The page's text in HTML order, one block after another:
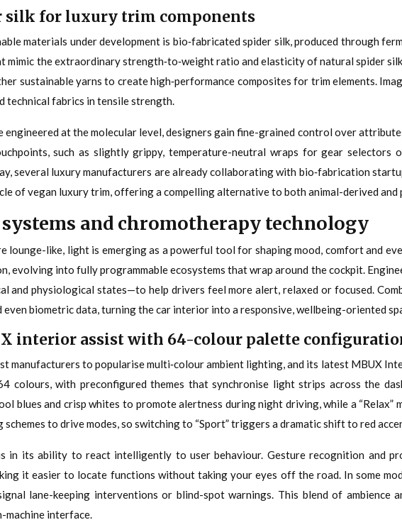
silk for luxury trim components
materials under development is bio‑fabricated spider silk, produced through
mimic the extraordinary strength‑to‑weight ratio and elasticity of natural spider
sustainable yarns to create high‑performance composites for trim elements.
technical fabrics in tensile strength.
engineered at the molecular level, designers gain fine-grained control over
such as slightly grippy, temperature-neutral wraps for gear selectors
several luxury manufacturers are already collaborating with bio‑fabrication
of vegan luxury trim, offering a compelling alternative to both animal-derived
and chromotherapy technology
lounge-like, light is emerging as a powerful tool for shaping mood, comfort and
evolving into fully programmable ecosystems that wrap around the cockpit.
and physiological states—to help drivers feel more alert, relaxed or focused.
biometric data, turning the car interior into a responsive, wellbeing-oriented
interior assist with 64-colour palette
manufacturers to popularise multi‑colour ambient lighting, and its latest MBUX
colours, with preconfigured themes that synchronise light strips across the
blues and crisp whites to promote alertness during night driving, while a
schemes to drive modes, so switching to “Sport” triggers a dramatic shift to red
in its ability to react intelligently to user behaviour. Gesture recognition and
it easier to locate functions without taking your eyes off the road. In some
lane-keeping interventions or blind-spot warnings. This blend of ambience
machine interface.